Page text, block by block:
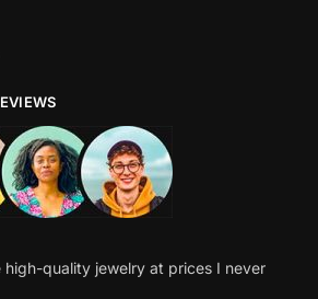
high-quality jewelry at prices I never